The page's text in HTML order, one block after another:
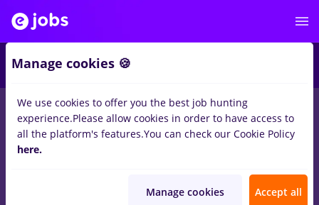
Salaries Remote (from home) București Cluj-
252jobs
Manage cookies 🍪
We use cookies to offer you the best job hunting
experience.Please allow cookies in order to have access to
all the platform's features.You can check our Cookie Policy
here.
Manage cookies Accept all